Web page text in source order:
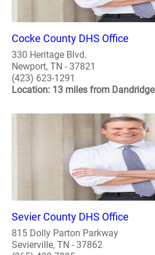
Cocke County DHS Office
330 Heritage Blvd.
Newport, TN - 37821
(423) 623-1291
Location: 13 miles from Dandridge
Sevier County DHS Office
815 Dolly Parton Parkway
Sevierville, TN - 37862